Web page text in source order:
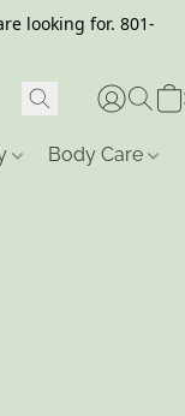
looking for. 801-
Body Care